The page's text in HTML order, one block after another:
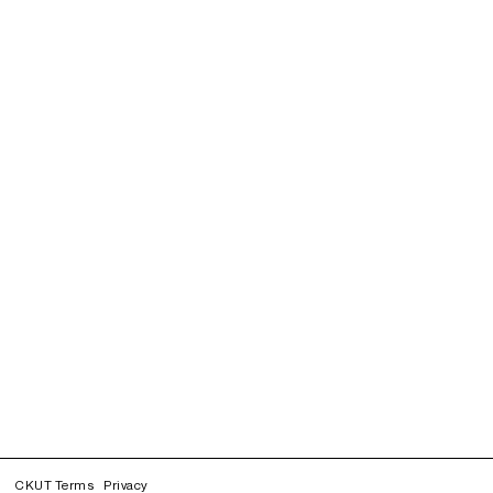
CKUT Terms Privacy